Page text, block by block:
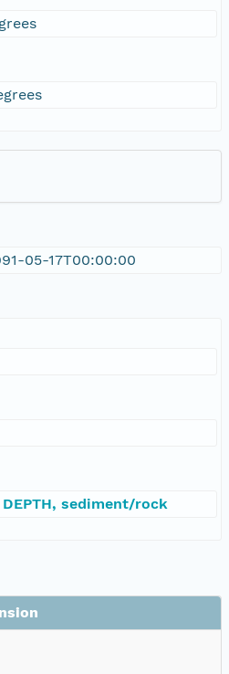
05-17T00:00:00
sediment/rock